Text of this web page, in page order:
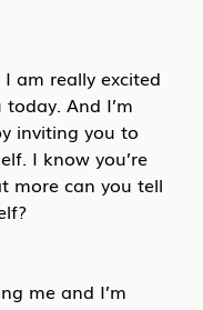
I am really excited
And I’m
inviting you to
I know you’re
more can you tell
me and I’m